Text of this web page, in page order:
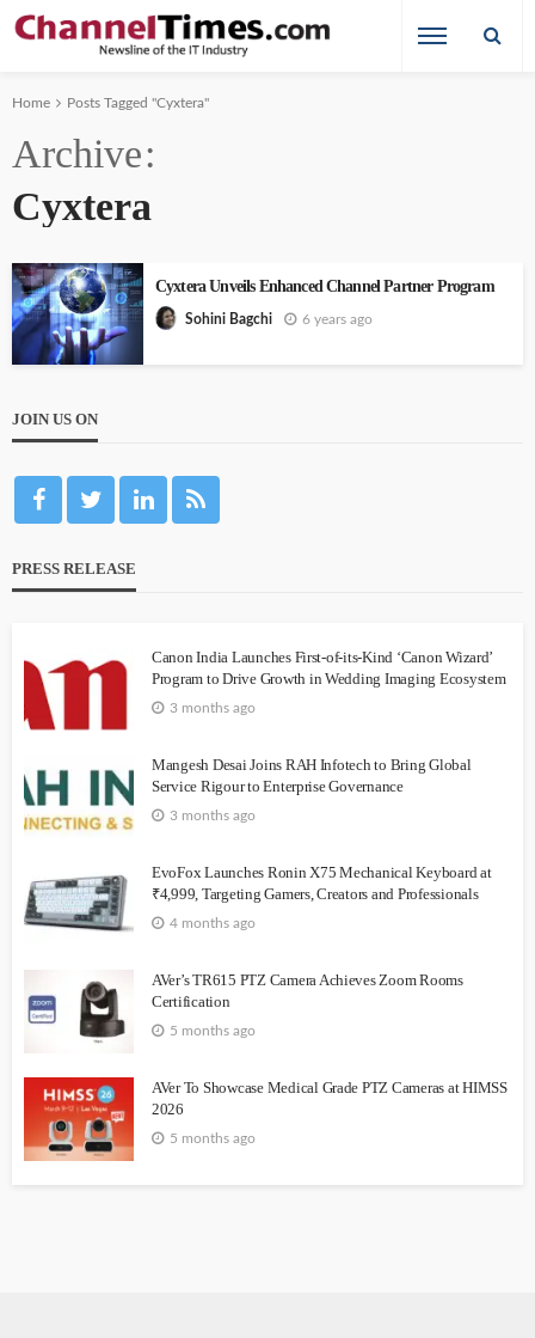
Home Posts Tagged "Cyxtera"
Archive
Cyxtera
Cyxtera Unveils Enhanced Channel Partner Program
Sohini Bagchi 6 years ago
JOIN US ON
PRESS RELEASE
Canon India Launches First-of-its-Kind ‘Canon Wizard’
Program to Drive Growth in Wedding Imaging Ecosystem
3 months ago
Mangesh Desai Joins RAH Infotech to Bring Global
Service Rigour to Enterprise Governance
3 months ago
EvoFox Launches Ronin X75 Mechanical Keyboard at
₹4,999, Targeting Gamers, Creators and Professionals
4 months ago
AVer’s TR615 PTZ Camera Achieves Zoom Rooms
Certification
5 months ago
AVer To Showcase Medical Grade PTZ Cameras at HIMSS
2026
5 months ago